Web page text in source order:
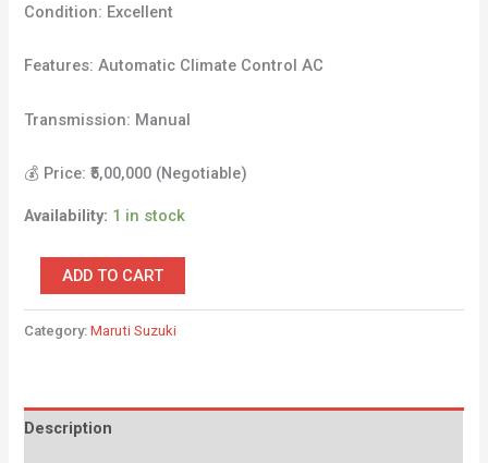
Condition: Excellent
Features: Automatic Climate Control AC
Transmission: Manual
💰 Price: ₹5,00,000 (Negotiable)
Availability: 1 in stock
ADD TO CART
Category:Maruti Suzuki
Description